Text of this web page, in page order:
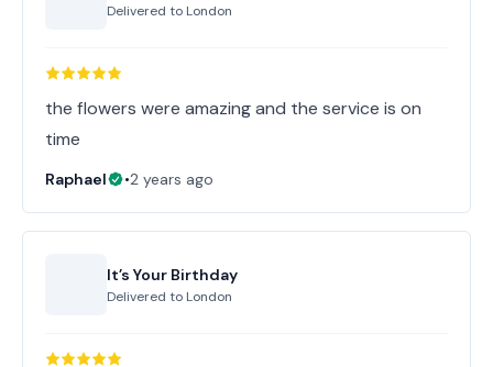
Delivered to London
the flowers were amazing and the service is on
time
Raphael •2 years ago
It’s Your Birthday
Delivered to London